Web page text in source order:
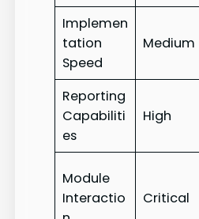
Implemen
tation
Speed
Medium
Reporting
Capabiliti
es
High
Module
Interactio
Critical